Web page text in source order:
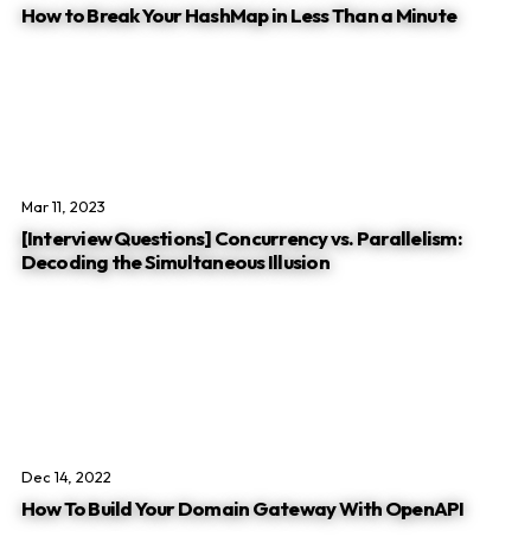
How to Break Your HashMap in Less Than a Minute
Mar 11, 2023
[Interview Questions] Concurrency vs. Parallelism:
Decoding the Simultaneous Illusion
Dec 14, 2022
How To Build Your Domain Gateway With OpenAPI